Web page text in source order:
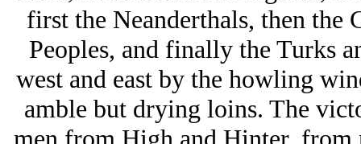
first the Neanderthals, then the
Peoples, and finally the Turks
west and east by the howling
amble but drying loins. The